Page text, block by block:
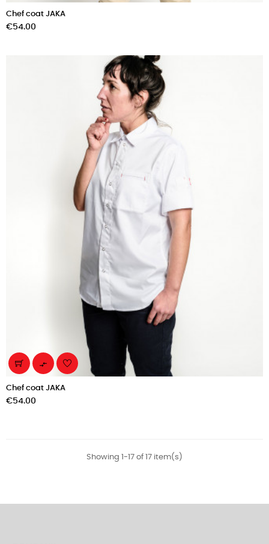
Chef coat JAKA
Price
€54.00

Chef coat JAKA
Price
€54.00
Showing 1-17 of 17 item(s)